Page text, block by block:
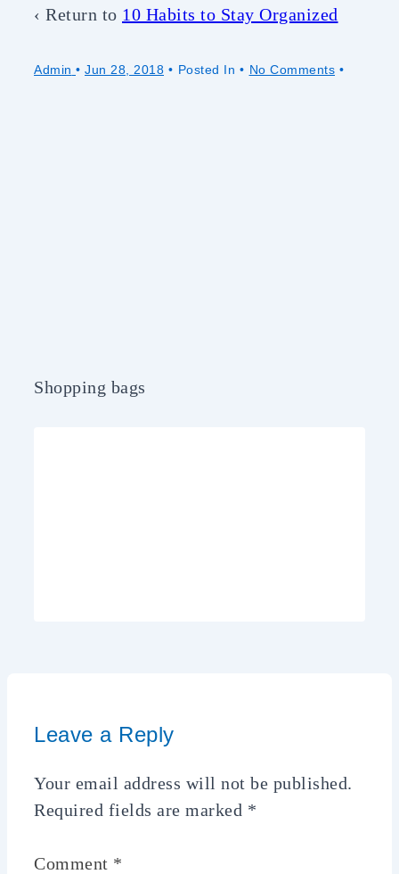
‹ Return to 10 Habits to Stay Organized
Admin • Jun 28, 2018 Posted In No Comments
Shopping bags
Leave a Reply
Your email address will not be published.
Required fields are marked *
Comment *